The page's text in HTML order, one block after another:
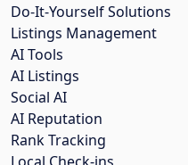
Do-It-Yourself Solutions
Listings Management
AI Tools
AI Listings
Social AI
AI Reputation
Rank Tracking